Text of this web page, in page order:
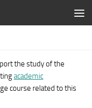
the study of the
academic
course related to this